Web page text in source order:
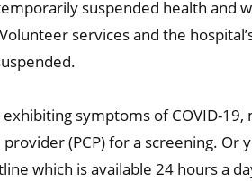
suspended health and
services and the
symptoms of COVID-
(PCP) for a screening. Or
which is available 24 hours a